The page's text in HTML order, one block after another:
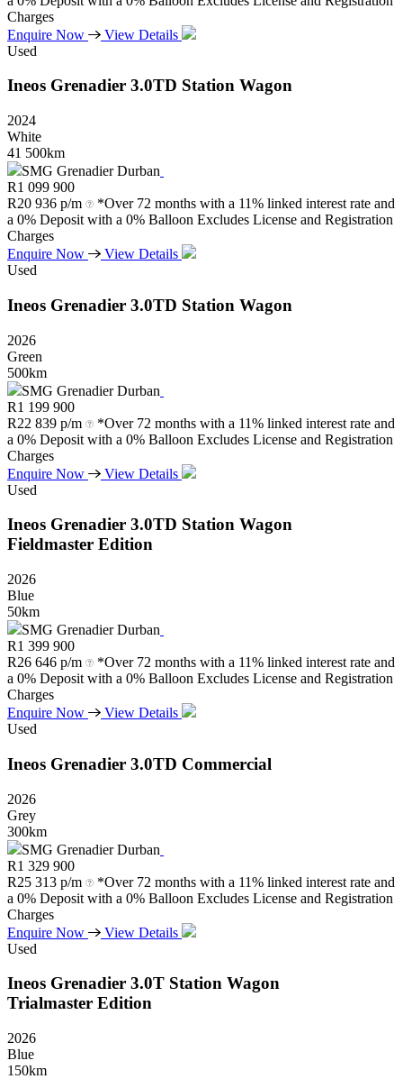
Charges
Enquire Now
View Details
Used
Ineos Grenadier 3.0TD Station Wagon
2024
White
41 500km
SMG Grenadier Durban
R1 099 900
R20 936 p/m
*Over 72 months with a 11% linked interest rate and
a 0% Deposit with a 0% Balloon Excludes License and Registration
Charges
Enquire Now
View Details
Used
Ineos Grenadier 3.0TD Station Wagon
2026
Green
500km
SMG Grenadier Durban
R1 199 900
R22 839 p/m
*Over 72 months with a 11% linked interest rate and
a 0% Deposit with a 0% Balloon Excludes License and Registration
Charges
Enquire Now
View Details
Used
Ineos Grenadier 3.0TD Station Wagon
Fieldmaster Edition
2026
Blue
50km
SMG Grenadier Durban
R1 399 900
R26 646 p/m
*Over 72 months with a 11% linked interest rate and
a 0% Deposit with a 0% Balloon Excludes License and Registration
Charges
Enquire Now
View Details
Used
Ineos Grenadier 3.0TD Commercial
2026
Grey
300km
SMG Grenadier Durban
R1 329 900
R25 313 p/m
*Over 72 months with a 11% linked interest rate and
a 0% Deposit with a 0% Balloon Excludes License and Registration
Charges
Enquire Now
View Details
Used
Ineos Grenadier 3.0T Station Wagon
Trialmaster Edition
2026
Blue
150km